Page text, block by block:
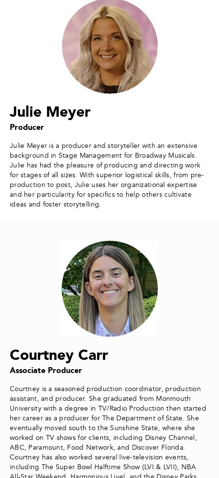
Julie Meyer
Producer
Julie Meyer is a producer and storyteller with an extensive
background in Stage Management for Broadway Musicals.
Julie has had the pleasure of producing and directing work
for stages of all sizes. With superior logistical skills, from pre-
production to post, Julie uses her organizational expertise
and her particularity for specifics to help others cultivate
ideas and foster storytelling.
Courtney Carr
Associate Producer
Courtney is a seasoned production coordinator, production
assistant, and producer. She graduated from Monmouth
University with a degree in TV/Radio Production then started
her career as a producer for The Department of State. She
eventually moved south to the Sunshine State, where she
worked on TV shows for clients, including Disney Channel,
ABC, Paramount, Food Network, and Discover Florida.
Courtney has also worked several live-television events,
including The Super Bowl Halftime Show (LVI & LVII), NBA